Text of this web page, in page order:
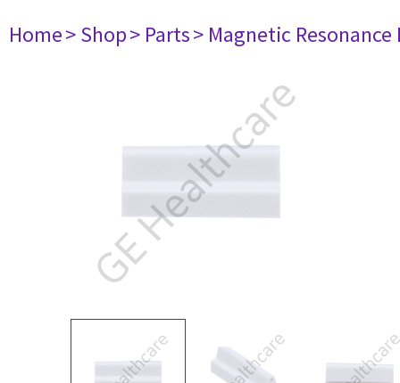
Home> Shop> Parts> Magnetic